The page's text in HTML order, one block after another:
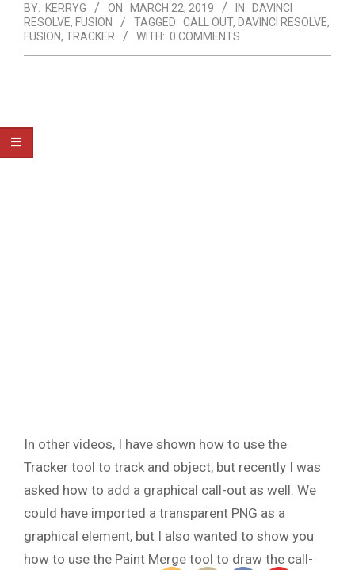
BY: KERRYG ON: MARCH 22, 2019 IN: DAVINCI
RESOLVE, FUSION TAGGED: CALL OUT, DAVINCI RESOLVE,
FUSION, TRACKER WITH: 0 COMMENTS
In other videos, I have shown how to use the
Tracker tool to track and object, but recently I was
asked how to add a graphical call-out as well. We
could have imported a transparent PNG as a
graphical element, but I also wanted to show you
how to use the Paint Merge tool to draw the call-